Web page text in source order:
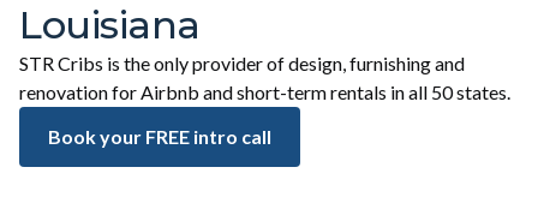
Louisiana
STR Cribs is the only provider of design, furnishing and
renovation for Airbnb and short-term rentals in all 50 states.
Book your FREE intro call